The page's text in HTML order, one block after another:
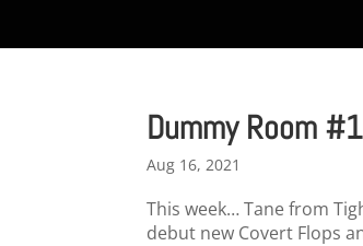
Dummy Room
Aug 16, 2021
This week… Tane from
debut new Covert Flops